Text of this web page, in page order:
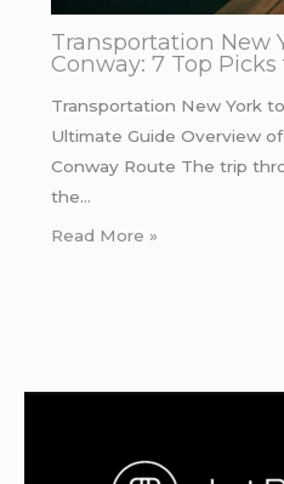
Transportation New
Conway: 7 Top
Transportation New York
Ultimate Guide Overview
Conway Route The trip
the…
Read More »